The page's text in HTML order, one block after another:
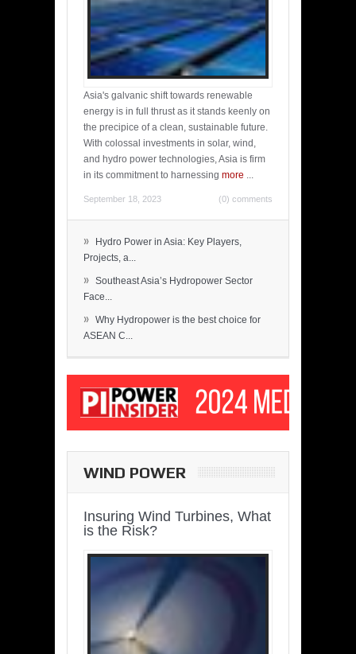
Asia's galvanic shift towards renewable
energy is in full thrust as it stands keenly on
the precipice of a clean, sustainable future.
With colossal investments in solar, wind,
and hydro power technologies, Asia is firm
in its commitment to harnessing more ...
September 18, 2023 (0) comments
»
Hydro Power in Asia: Key Players,
Projects, a...
» Southeast Asia’s Hydropower Sector
Face...
» Why Hydropower is the best choice for
ASEAN C...
WIND POWER
Insuring Wind Turbines, What
is the Risk?